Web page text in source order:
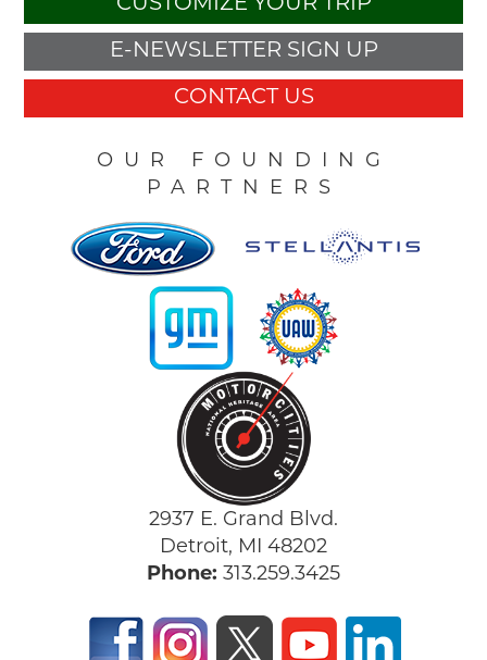
CUSTOMIZE YOUR TRIP
E-NEWSLETTER SIGN UP
CONTACT US
OUR FOUNDING
PARTNERS
2937 E. Grand Blvd.
Detroit, MI 48202
Phone: 313.259.3425